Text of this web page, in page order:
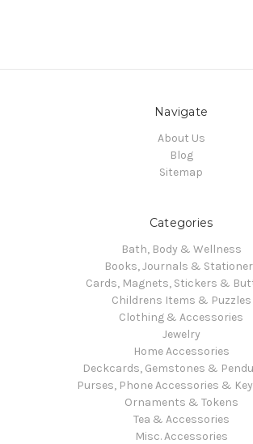
Navigate
About Us
Blog
Sitemap
Categories
Bath, Body & Wellness
Books, Journals &
Cards, Magnets, Stickers &
Childrens Items & Puzzles
Clothing & Accessories
Jewelry
Home Accessories
Deckcards, Gemstones &
Purses, Phone Accessories &
Ornaments & Tokens
Tea & Accessories
Misc. Accessories